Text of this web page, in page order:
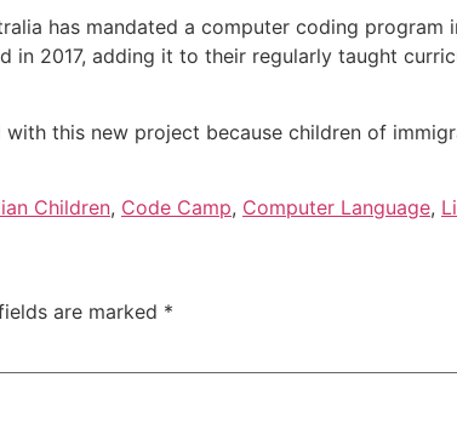
has mandated a computer coding
in 2017, adding it to their regularly taught
with this new project because children of
Children, Code Camp, Computer Language,
are marked *